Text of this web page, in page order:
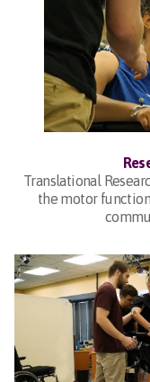
Translational
the motor